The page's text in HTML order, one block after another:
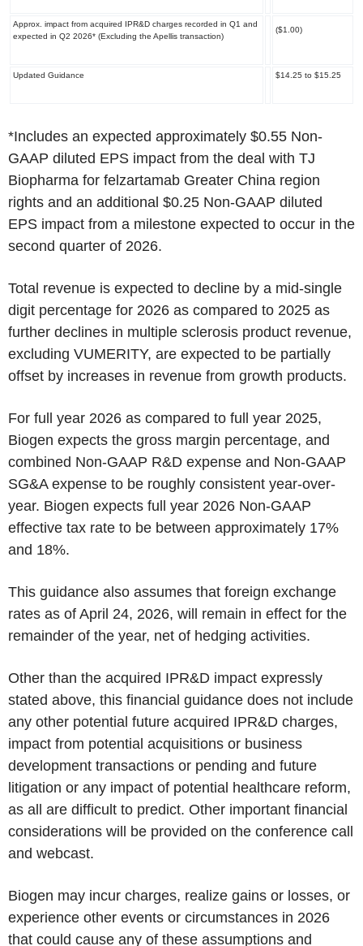
Approx. impact from acquired IPR&D charges recorded in Q1 and
expected in Q2 2026* (Excluding the Apellis transaction)
($1.00)
Updated Guidance $14.25 to $15.25
*Includes an expected approximately $0.55 Non-
GAAP diluted EPS impact from the deal with TJ
Biopharma for felzartamab Greater China region
rights and an additional $0.25 Non-GAAP diluted
EPS impact from a milestone expected to occur in the
second quarter of 2026.
Total revenue is expected to decline by a mid-single
digit percentage for 2026 as compared to 2025 as
further declines in multiple sclerosis product revenue,
excluding VUMERITY, are expected to be partially
offset by increases in revenue from growth products.
For full year 2026 as compared to full year 2025,
Biogen expects the gross margin percentage, and
combined Non-GAAP R&D expense and Non-GAAP
SG&A expense to be roughly consistent year-over-
year. Biogen expects full year 2026 Non-GAAP
effective tax rate to be between approximately 17%
and 18%.
This guidance also assumes that foreign exchange
rates as of April 24, 2026, will remain in effect for the
remainder of the year, net of hedging activities.
Other than the acquired IPR&D impact expressly
stated above, this financial guidance does not include
any other potential future acquired IPR&D charges,
impact from potential acquisitions or business
development transactions or pending and future
litigation or any impact of potential healthcare reform,
as all are difficult to predict. Other important financial
considerations will be provided on the conference call
and webcast.
Biogen may incur charges, realize gains or losses, or
experience other events or circumstances in 2026
that could cause any of these assumptions and